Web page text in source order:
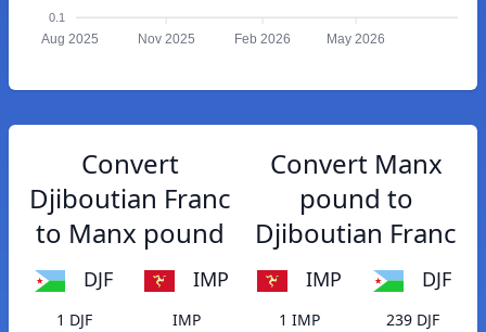
0.1
Aug 2025 Nov 2025 Feb 2026 May 2026
Convert
Djiboutian Franc
to Manx pound
DJF IMP
1 DJF
IMP
Convert Manx
pound to
Djiboutian Franc
IMP DJF
1 IMP
239 DJF